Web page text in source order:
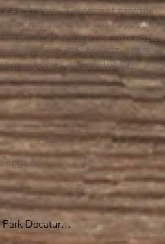
care. We cannot provide
you need, we are happy to
might hurt yourself or someone
Hotline (1-800-273-8255) or
please dial 911.
&
Decatur
30030